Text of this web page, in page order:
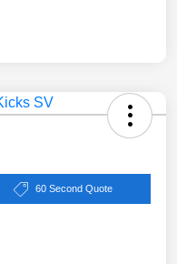
60 Second Quote